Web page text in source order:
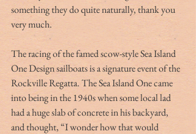
something they do quite naturally, thank you
very much.
The racing of the famed scow-style Sea Island
One Design sailboats is a signature event of the
Rockville Regatta. The Sea Island One came
into being in the 1940s when some local lad
had a huge slab of concrete in his backyard,
and thought, “I wonder how that would